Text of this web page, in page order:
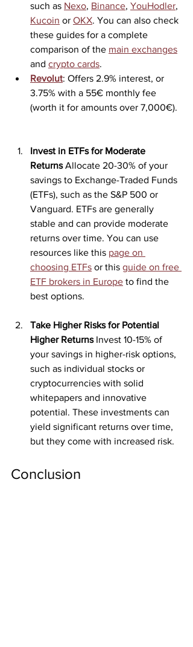
such as Nexo, Binance, YouHodler,
Kucoin or OKX. You can also check
these guides for a complete
comparison of the main exchanges
and crypto cards.
Revolut: Offers 2.9% interest, or
3.75% with a 55€ monthly fee
(worth it for amounts over 7,000€).
Invest in ETFs for Moderate
Returns Allocate 20-30% of your
savings to Exchange-Traded Funds
(ETFs), such as the S&P 500 or
Vanguard. ETFs are generally
stable and can provide moderate
returns over time. You can use
resources like this page on
choosing ETFs or this guide on free
ETF brokers in Europe to find the
best options.
Take Higher Risks for Potential
Higher Returns Invest 10-15% of
your savings in higher-risk options,
such as individual stocks or
cryptocurrencies with solid
whitepapers and innovative
potential. These investments can
yield significant returns over time,
but they come with increased risk.
Conclusion